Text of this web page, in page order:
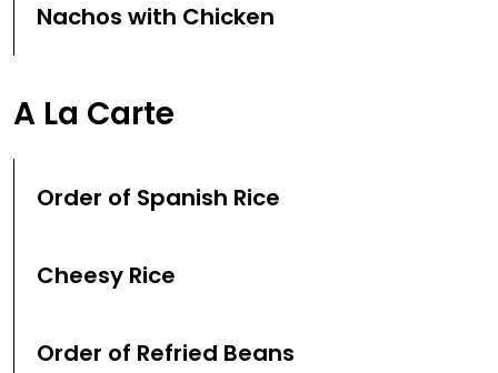
Nachos with Chicken
A La Carte
Order of Spanish Rice
Cheesy Rice
Order of Refried Beans